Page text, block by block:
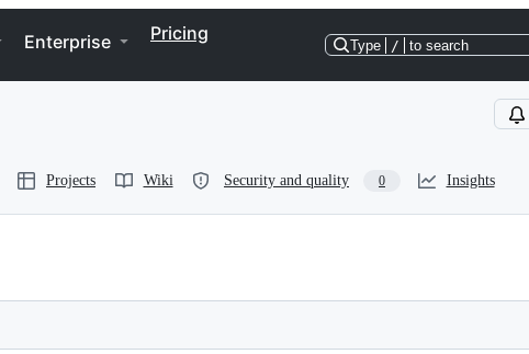
Enterprise Pricing
Type / to search
Projects Wiki Security and quality 0 Insights